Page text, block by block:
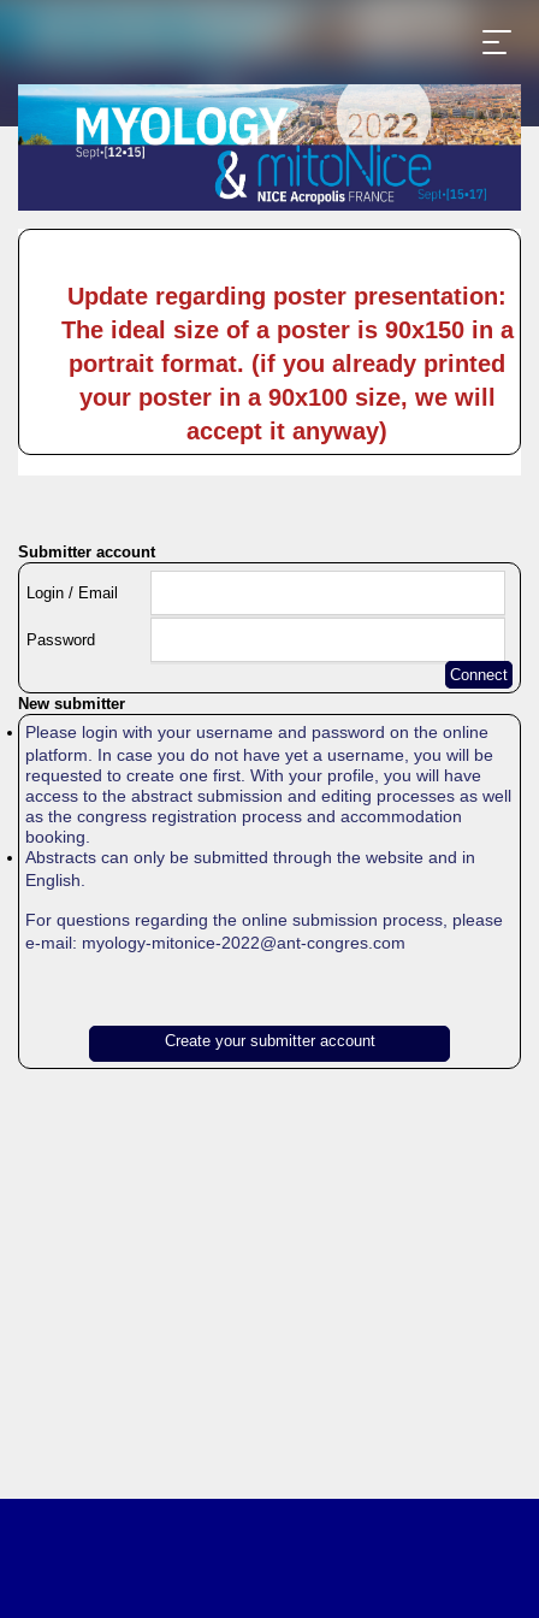
Update regarding poster presentation:
The ideal size of a poster is 90x150 in a
portrait format. (if you already printed
your poster in a 90x100 size, we will
accept it anyway)
Submitter account
Login / Email
Password
Connect
New submitter
Please login with your username and password on the online
platform. In case you do not have yet a username, you will be
requested to create one first. With your profile, you will have
access to the abstract submission and editing processes as well
as the congress registration process and accommodation
booking.
Abstracts can only be submitted through the website and in
English.
For questions regarding the online submission process, please
e-mail: myology-mitonice-2022@ant-congres.com
Create your submitter account